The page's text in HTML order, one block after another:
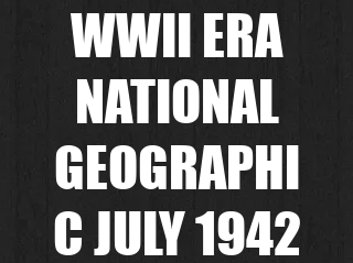
WWII ERA
NATIONAL
GEOGRAPHI
C JULY 1942